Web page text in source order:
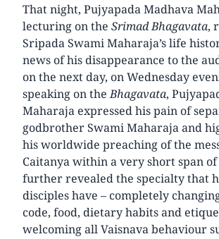
That night, Pujyapada Madhava
lecturing on the Srimad Bhagavata,
Sripada Swami Maharaja’s life
news of his disappearance to the
on the next day, on Wednesday
speaking on theBhagavata,
Maharaja expressed his pain of
godbrother Swami Maharaja and
his worldwide preaching of the
Caitanya within a very short span
further revealed the specialty that
disciples have – completely
code, food, dietary habits and
welcoming all Vaisnava behaviour